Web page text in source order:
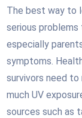
The best way to
serious
especially
symptoms.
survivors need
much UV
sources such as